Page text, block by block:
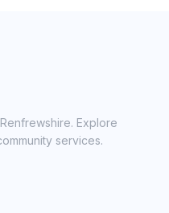
Explore
services.